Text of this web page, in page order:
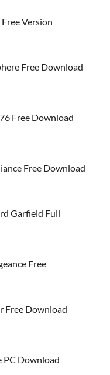
Version
Free Download
Free Download
Free Download
Garfield Full
Free
Free Download
PC Download